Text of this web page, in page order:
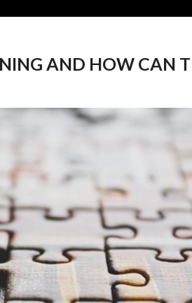
AND HOW CAN